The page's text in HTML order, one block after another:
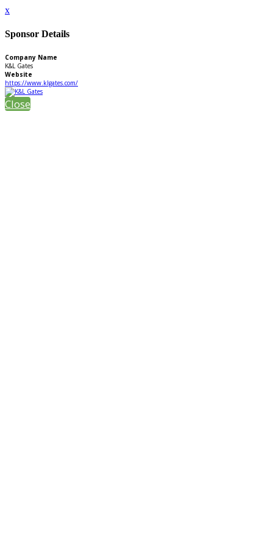
x
Sponsor Details
Company Name
K&L Gates
Website
https://www.klgates.com/
Close